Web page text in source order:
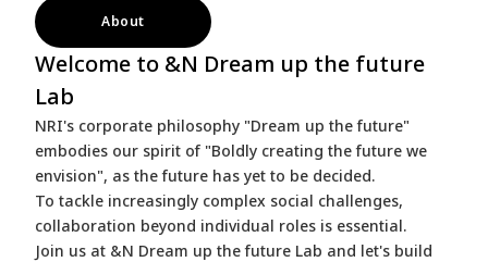
About
Welcome to &N Dream up the future
Lab
NRI's corporate philosophy "Dream up the future"
embodies our spirit of "Boldly creating the future we
envision", as the future has yet to be decided.
To tackle increasingly complex social challenges,
collaboration beyond individual roles is essential.
Join us at &N Dream up the future Lab and let's build